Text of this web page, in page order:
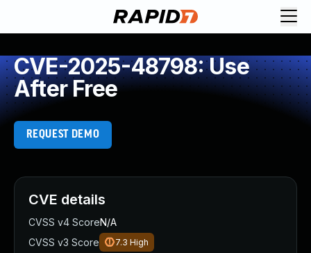
CVE-2025-48798: Use
After Free
REQUEST DEMO
CVE details
CVSS v4 ScoreN/A
CVSS v3 Score
7.3 High